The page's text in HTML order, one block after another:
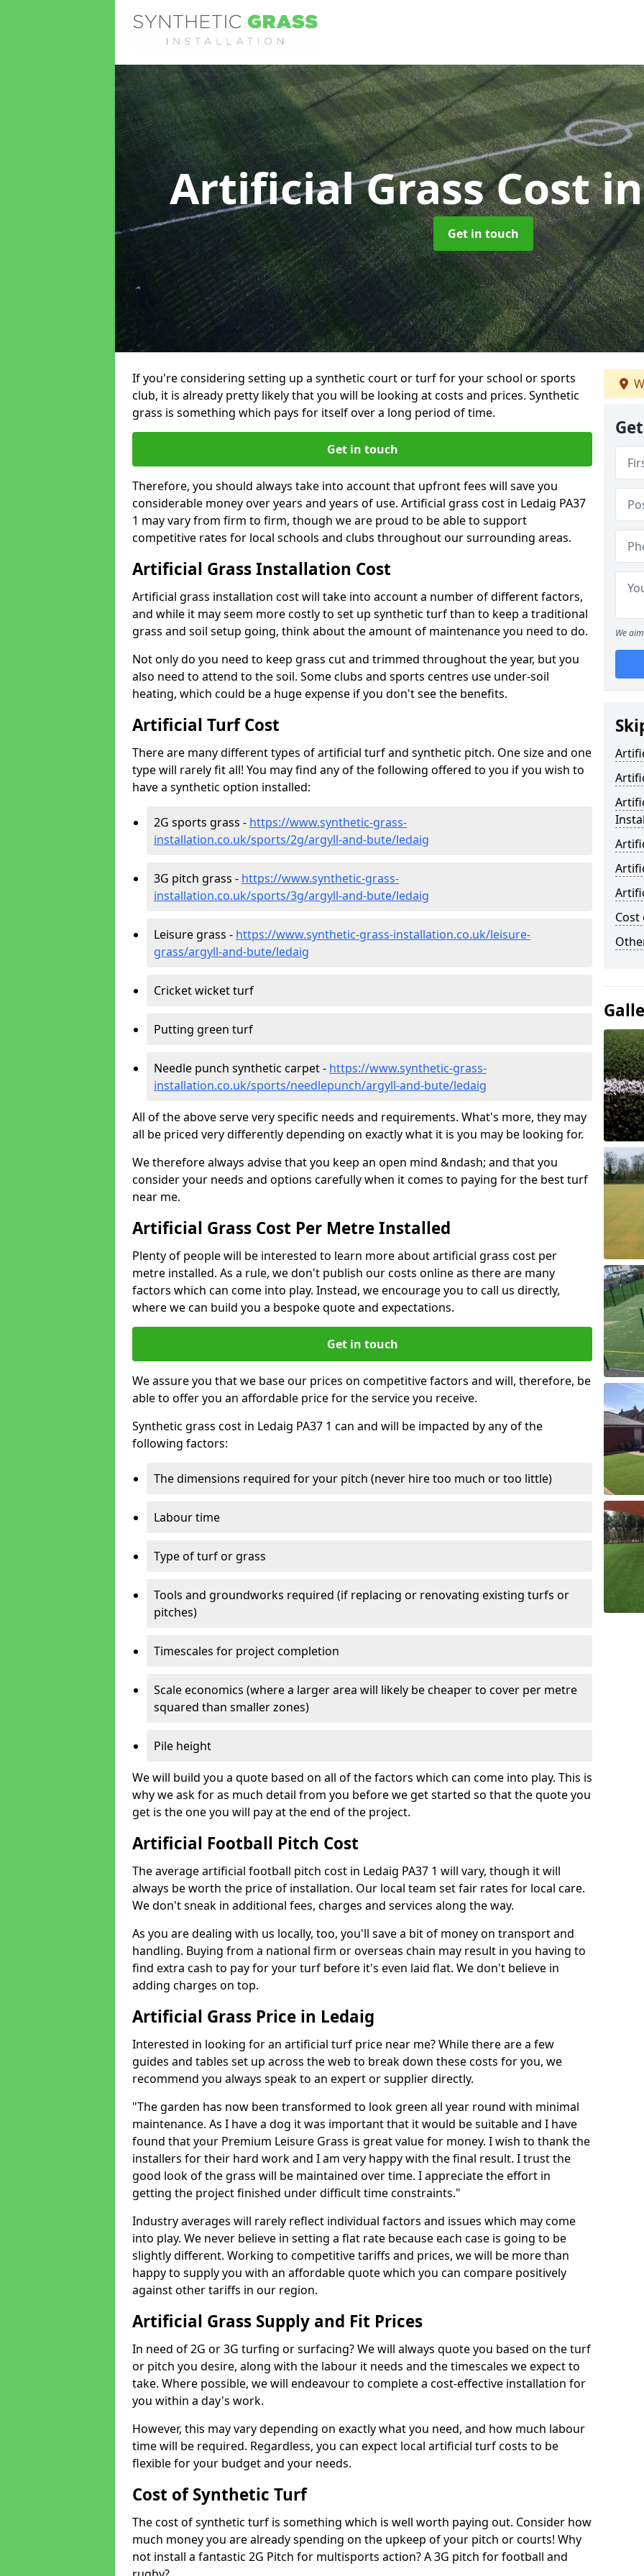
Artificial Grass Cost
Get in touch
If you're considering setting up a synthetic court or turf for your school or sports
club, it is already pretty likely that you will be looking at costs and prices. Synthetic
grass is something which pays for itself over a long period of time.
Get in touch
Therefore, you should always take into account that upfront fees will save you
considerable money over years and years of use. Artificial grass cost in Ledaig PA37
1 may vary from firm to firm, though we are proud to be able to support
competitive rates for local schools and clubs throughout our surrounding areas.
Artificial Grass Installation Cost
Artificial grass installation cost will take into account a number of different factors,
and while it may seem more costly to set up synthetic turf than to keep a traditional
grass and soil setup going, think about the amount of maintenance you need to do.
Not only do you need to keep grass cut and trimmed throughout the year, but you
also need to attend to the soil. Some clubs and sports centres use under-soil
heating, which could be a huge expense if you don't see the benefits.
Artificial Turf Cost
There are many different types of artificial turf and synthetic pitch. One size and one
type will rarely fit all! You may find any of the following offered to you if you wish to
have a synthetic option installed:
2G sports grass - https://www.synthetic-grass-
installation.co.uk/sports/2g/argyll-and-bute/ledaig
3G pitch grass - https://www.synthetic-grass-
installation.co.uk/sports/3g/argyll-and-bute/ledaig
Leisure grass - https://www.synthetic-grass-installation.co.uk/leisure-
grass/argyll-and-bute/ledaig
Cricket wicket turf
Putting green turf
Needle punch synthetic carpet - https://www.synthetic-grass-
installation.co.uk/sports/needlepunch/argyll-and-bute/ledaig
All of the above serve very specific needs and requirements. What's more, they may
all be priced very differently depending on exactly what it is you may be looking for.
We therefore always advise that you keep an open mind &ndash; and that you
consider your needs and options carefully when it comes to paying for the best turf
near me.
Artificial Grass Cost Per Metre Installed
Plenty of people will be interested to learn more about artificial grass cost per
metre installed. As a rule, we don't publish our costs online as there are many
factors which can come into play. Instead, we encourage you to call us directly,
where we can build you a bespoke quote and expectations.
Get in touch
We assure you that we base our prices on competitive factors and will, therefore, be
able to offer you an affordable price for the service you receive.
Synthetic grass cost in Ledaig PA37 1 can and will be impacted by any of the
following factors:
The dimensions required for your pitch (never hire too much or too little)
Labour time
Type of turf or grass
Tools and groundworks required (if replacing or renovating existing turfs or
pitches)
Timescales for project completion
Scale economics (where a larger area will likely be cheaper to cover per metre
squared than smaller zones)
Pile height
We will build you a quote based on all of the factors which can come into play. This is
why we ask for as much detail from you before we get started so that the quote you
get is the one you will pay at the end of the project.
Artificial Football Pitch Cost
The average artificial football pitch cost in Ledaig PA37 1 will vary, though it will
always be worth the price of installation. Our local team set fair rates for local care.
We don't sneak in additional fees, charges and services along the way.
As you are dealing with us locally, too, you'll save a bit of money on transport and
handling. Buying from a national firm or overseas chain may result in you having to
find extra cash to pay for your turf before it's even laid flat. We don't believe in
adding charges on top.
Artificial Grass Price in Ledaig
Interested in looking for an artificial turf price near me? While there are a few
guides and tables set up across the web to break down these costs for you, we
recommend you always speak to an expert or supplier directly.
"The garden has now been transformed to look green all year round with minimal
maintenance. As I have a dog it was important that it would be suitable and I have
found that your Premium Leisure Grass is great value for money. I wish to thank the
installers for their hard work and I am very happy with the final result. I trust the
good look of the grass will be maintained over time. I appreciate the effort in
getting the project finished under difficult time constraints."
Industry averages will rarely reflect individual factors and issues which may come
into play. We never believe in setting a flat rate because each case is going to be
slightly different. Working to competitive tariffs and prices, we will be more than
happy to supply you with an affordable quote which you can compare positively
against other tariffs in our region.
Artificial Grass Supply and Fit Prices
In need of 2G or 3G turfing or surfacing? We will always quote you based on the turf
or pitch you desire, along with the labour it needs and the timescales we expect to
take. Where possible, we will endeavour to complete a cost-effective installation for
you within a day's work.
However, this may vary depending on exactly what you need, and how much labour
time will be required. Regardless, you can expect local artificial turf costs to be
flexible for your budget and your needs.
Cost of Synthetic Turf
The cost of synthetic turf is something which is well worth paying out. Consider how
much money you are already spending on the upkeep of your pitch or courts! Why
not install a fantastic 2G Pitch for multisports action? A 3G pitch for football and
We
Cost